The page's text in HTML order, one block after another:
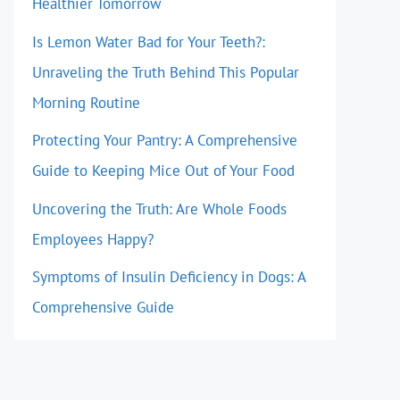
Is Lemon Water Bad for Your Teeth?:
Unraveling the Truth Behind This Popular
Morning Routine
Protecting Your Pantry: A Comprehensive
Guide to Keeping Mice Out of Your Food
Uncovering the Truth: Are Whole Foods
Employees Happy?
Symptoms of Insulin Deficiency in Dogs: A
Comprehensive Guide